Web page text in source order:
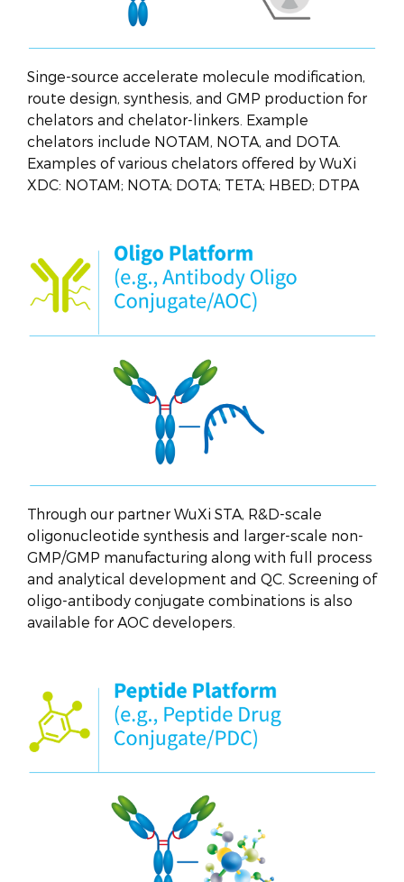
Singe-source accelerate molecule modification,
route design, synthesis, and GMP production for
chelators and chelator-linkers. Example
chelators include NOTAM, NOTA, and DOTA.
Examples of various chelators offered by WuXi
XDC: NOTAM; NOTA; DOTA; TETA; HBED; DTPA
Through our partner WuXi STA, R&D-scale
oligonucleotide synthesis and larger-scale non-
GMP/GMP manufacturing along with full process
and analytical development and QC. Screening of
oligo-antibody conjugate combinations is also
available for AOC developers.